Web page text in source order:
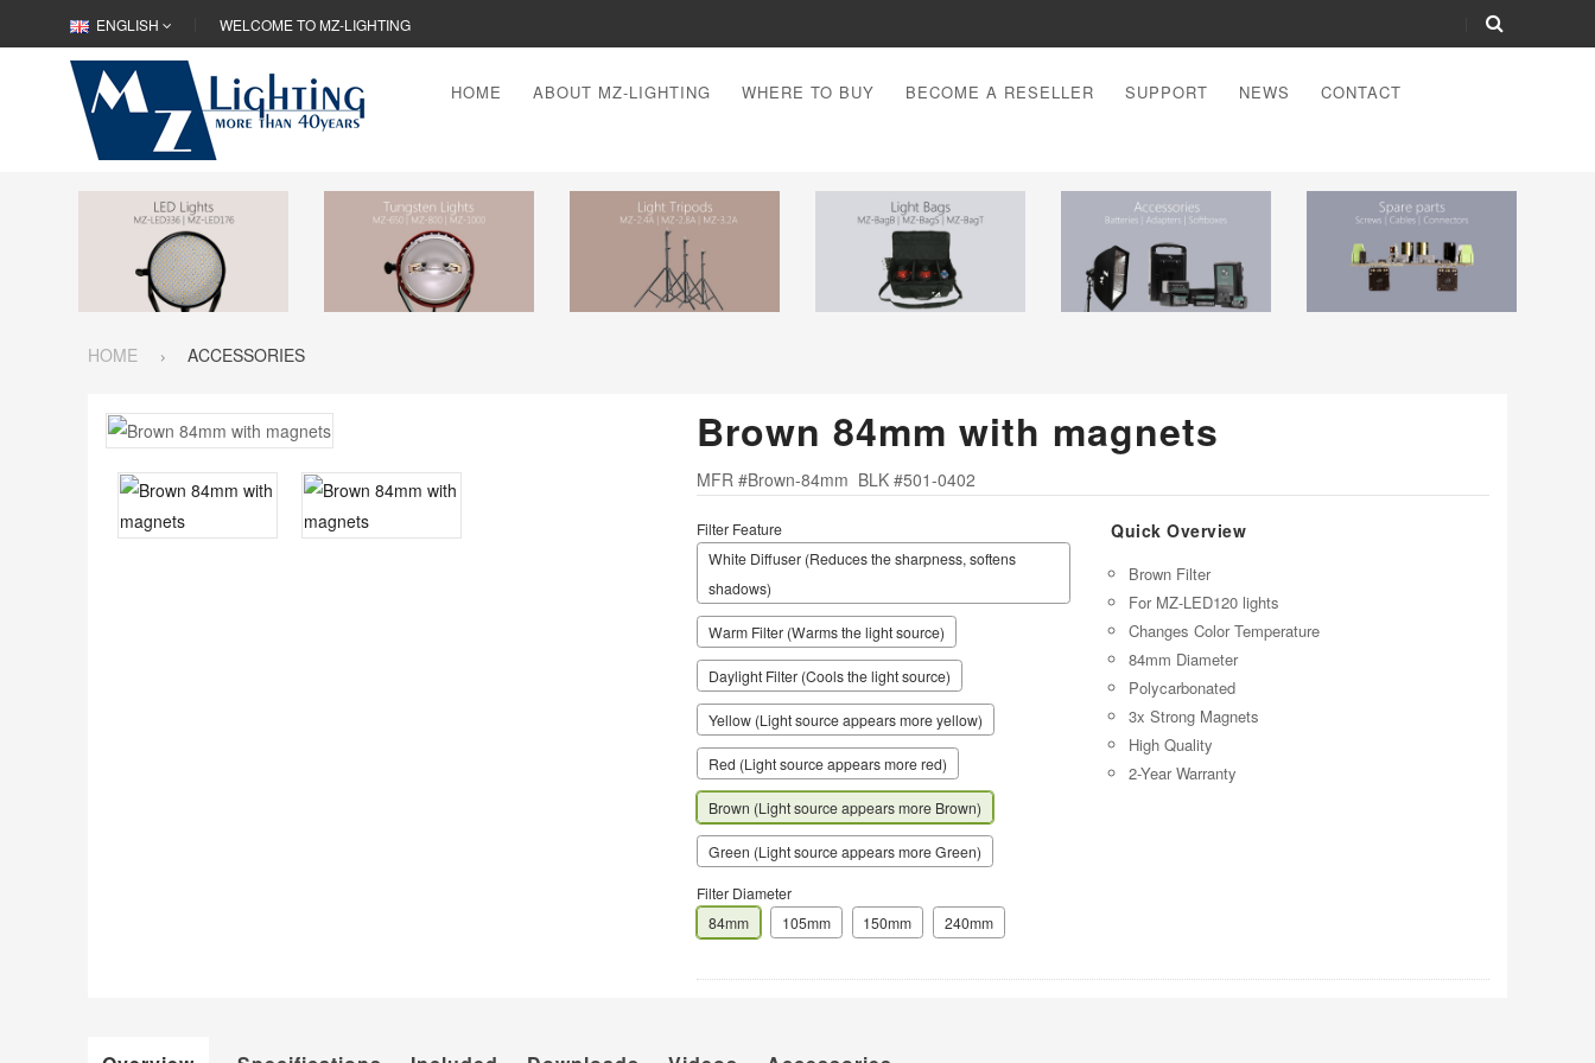
ENGLISH WELCOME TO MZ-LIGHTING
HOME ABOUT MZ-LIGHTING WHERE TO BUY BECOME A RESELLER SUPPORT NEWS CONTACT
HOME ACCESSORIES
Brown 84mm with magnets
MFR #Brown-84mm BLK #501-0402
Filter Feature
White Diffuser (Reduces the sharpness, softens
shadows)
Warm Filter (Warms the light source)
Daylight Filter (Cools the light source)
Yellow (Light source appears more yellow)
Red (Light source appears more red)
Brown (Light source appears more Brown)
Green (Light source appears more Green)
Filter Diameter
84mm
105mm 150mm 240mm
Quick Overview
Brown Filter
For MZ-LED120 lights
Changes Color Temperature
84mm Diameter
Polycarbonated
3x Strong Magnets
High Quality
2-Year Warranty